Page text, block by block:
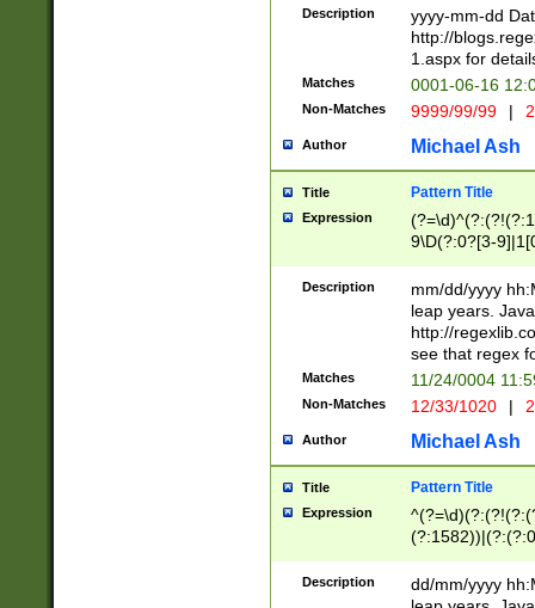
9]|1[0-3]))(?#or
missing days
one or the
beginning a the
(?'sep'[-./
check for valid
year in year 4
leap
[26])(?#leap
29
a digit check
9]|1[012])(?#
seconds
hour format
#required
Description
yyyy-mm-dd
http://
1.aspx for
Matches 0001-06-16
Non-Matches 9999/99/99 |
Author Michael Ash
Title Pattern Title
Expression
9\D(?:0?[3-
[469]|11)(?!\/
((?:(?:0?[1-
[01]\d|2[0-
Description
mm/dd/yyyy
leap years.
http://
see that regex
Matches 11/24/0004
Non-Matches 12/33/1020 |
Author Michael Ash
Title Pattern Title
Expression
(31(?!(?:\.|-|\/
(?:\.|-|\/
Description
dd/mm/yyyy